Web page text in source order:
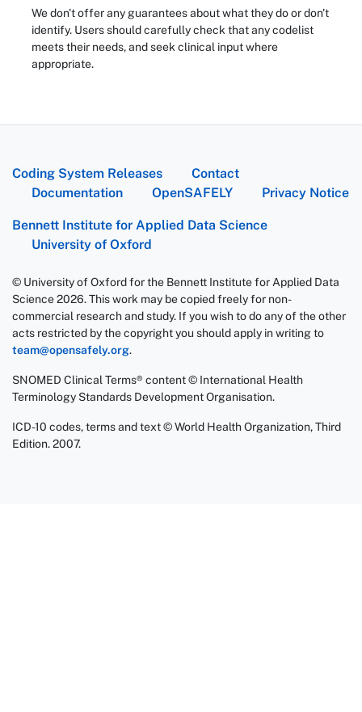
We don't offer any guarantees about what they do or don't
identify. Users should carefully check that any codelist
meets their needs, and seek clinical input where
appropriate.
Coding System Releases
Contact
Documentation
OpenSAFELY Privacy Notice
Bennett Institute for Applied Data Science
University of Oxford
© University of Oxford for the Bennett Institute for Applied Data
Science 2026. This work may be copied freely for non-
commercial research and study. If you wish to do any of the other
acts restricted by the copyright you should apply in writing to
team@opensafely.org.
SNOMED Clinical Terms® content © International Health
Terminology Standards Development Organisation.
ICD-10 codes, terms and text © World Health Organization, Third
Edition. 2007.